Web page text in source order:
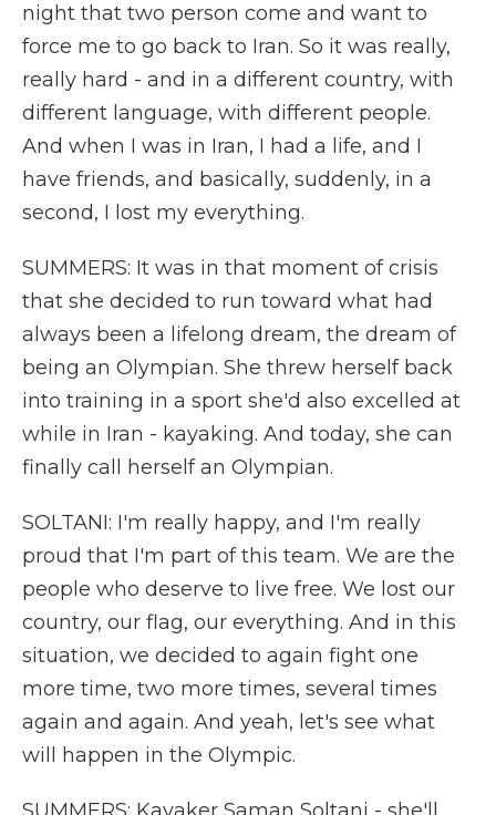
night that two person come and want to
force me to go back to Iran. So it was really,
really hard - and in a different country, with
different language, with different people.
And when I was in Iran, I had a life, and I
have friends, and basically, suddenly, in a
second, I lost my everything.
SUMMERS: It was in that moment of crisis
that she decided to run toward what had
always been a lifelong dream, the dream of
being an Olympian. She threw herself back
into training in a sport she'd also excelled at
while in Iran - kayaking. And today, she can
finally call herself an Olympian.
SOLTANI: I'm really happy, and I'm really
proud that I'm part of this team. We are the
people who deserve to live free. We lost our
country, our flag, our everything. And in this
situation, we decided to again fight one
more time, two more times, several times
again and again. And yeah, let's see what
will happen in the Olympic.